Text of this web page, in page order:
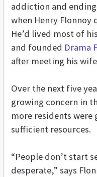
addiction and
when Henry Flonnoy
He’d lived most of
and founded Drama
after meeting his
Over the next five
growing concern in
more residents
sufficient resources.
“People don’t start
desperate,” says